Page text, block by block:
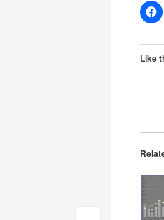
Like